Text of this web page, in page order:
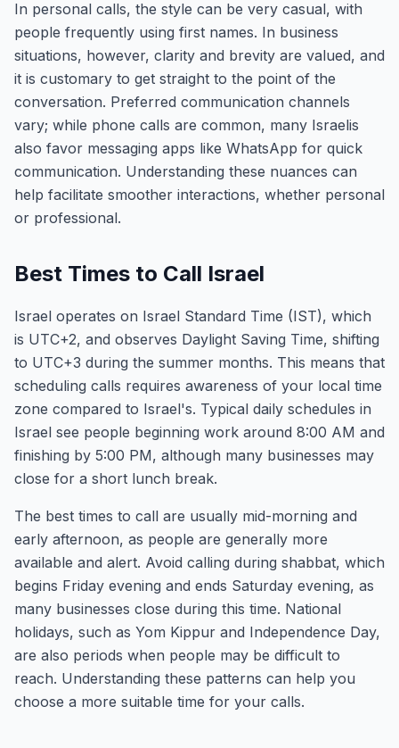
In personal calls, the style can be very casual, with
people frequently using first names. In business
situations, however, clarity and brevity are valued, and
it is customary to get straight to the point of the
conversation. Preferred communication channels
vary; while phone calls are common, many Israelis
also favor messaging apps like WhatsApp for quick
communication. Understanding these nuances can
help facilitate smoother interactions, whether personal
or professional.
Best Times to Call Israel
Israel operates on Israel Standard Time (IST), which
is UTC+2, and observes Daylight Saving Time, shifting
to UTC+3 during the summer months. This means that
scheduling calls requires awareness of your local time
zone compared to Israel's. Typical daily schedules in
Israel see people beginning work around 8:00 AM and
finishing by 5:00 PM, although many businesses may
close for a short lunch break.
The best times to call are usually mid-morning and
early afternoon, as people are generally more
available and alert. Avoid calling during shabbat, which
begins Friday evening and ends Saturday evening, as
many businesses close during this time. National
holidays, such as Yom Kippur and Independence Day,
are also periods when people may be difficult to
reach. Understanding these patterns can help you
choose a more suitable time for your calls.